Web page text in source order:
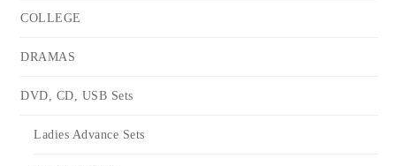
COLLEGE
DRAMAS
DVD, CD, USB Sets
Ladies Advance Sets